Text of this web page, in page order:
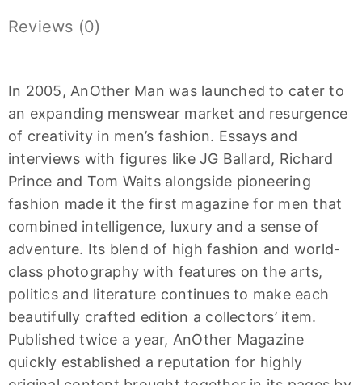
Reviews (0)
In 2005, AnOther Man was launched to cater to
an expanding menswear market and resurgence
of creativity in men’s fashion. Essays and
interviews with figures like JG Ballard, Richard
Prince and Tom Waits alongside pioneering
fashion made it the first magazine for men that
combined intelligence, luxury and a sense of
adventure. Its blend of high fashion and world-
class photography with features on the arts,
politics and literature continues to make each
beautifully crafted edition a collectors’ item.
Published twice a year, AnOther Magazine
quickly established a reputation for highly